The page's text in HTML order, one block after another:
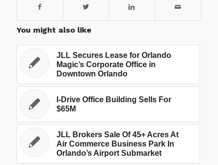
You might also like
JLL Secures Lease for Orlando
Magic’s Corporate Office in
Downtown Orlando
I-Drive Office Building Sells For
$65M
JLL Brokers Sale Of 45+ Acres At
Air Commerce Business Park In
Orlando’s Airport Submarket